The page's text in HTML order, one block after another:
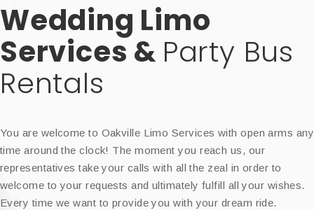
Wedding Limo
Services & Party Bus
Rentals
You are welcome to Oakville Limo Services with open arms any
time around the clock! The moment you reach us, our
representatives take your calls with all the zeal in order to
welcome to your requests and ultimately fulfill all your wishes.
Every time we want to provide you with your dream ride.